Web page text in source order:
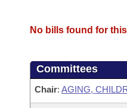
No bills found for
Committees
Chair: AGING,